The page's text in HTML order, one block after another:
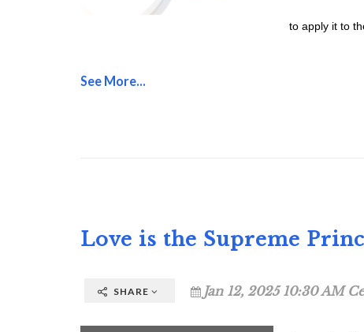
to apply it to
See More...
Love is the Supreme
SHARE Jan 12, 2025 10:30 AM